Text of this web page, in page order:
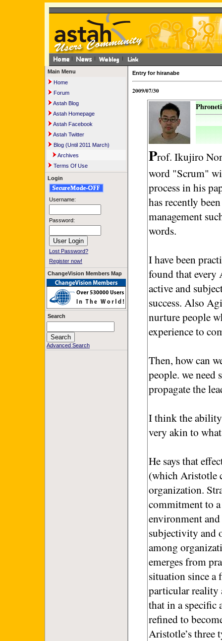
Main Menu
Home
Forum
Astah Blog
Astah Homepage
Astah Facebook
Astah Twitter
Blog (Until 2011 March)
Archives
Terms Of Use
Login
Username:
Password:
Lost Password?
Register now!
ChangeVision Members Map
Search
Advanced Search
Entry for hiranabe
2009/07/30
Prof. Ikujiro
word "Scrum"
process in his
has recently
management
words.
I have been
found that every
active and
success. Also
nurture people
experience to
Then, how can
people. we need
propagate the
I think the
very akin to
He says that
(which Aristotle
organization.
commitment to
environment
subjectivity and
among
emerges from
situation since a
particular reality
that in a specific
refined to
Aristotle’s three